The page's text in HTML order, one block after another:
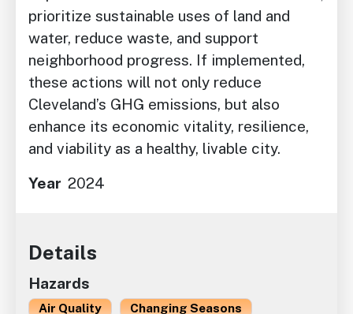
prioritize sustainable uses of land and
water, reduce waste, and support
neighborhood progress. If implemented,
these actions will not only reduce
Cleveland’s GHG emissions, but also
enhance its economic vitality, resilience,
and viability as a healthy, livable city.
Year 2024
Details
Hazards
Air Quality
Changing Seasons